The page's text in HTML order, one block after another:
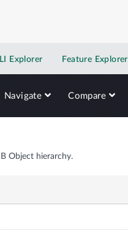
Explorer Feature Explorer
Navigate Compare
Object hierarchy.